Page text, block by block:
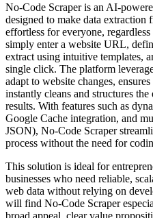
No-Code Scraper is an AI-
designed to make data extraction
effortless for everyone,
simply enter a website URL,
extract using intuitive templates,
single click. The platform
adapt to website changes,
instantly cleans and structures
results. With features such as
Google Cache integration, and
JSON), No-Code Scraper
process without the need for
This solution is ideal for
businesses who need reliable,
web data without relying on
will find No-Code Scraper
broad appeal, clear value